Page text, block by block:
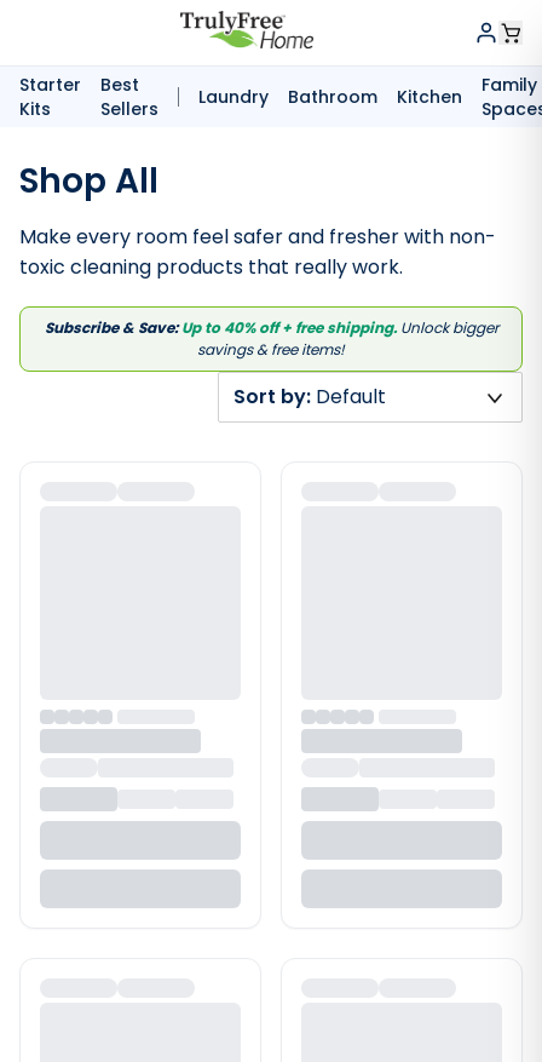
Starter
Kits
Best
Sellers
Laundry Bathroom Kitchen
Family
Shop All
Make every room feel safer and fresher with non-
toxic cleaning products that really work.
Subscribe & Save:Up to 40% off + free shipping.Unlock bigger
savings & free items!
Sort by: Default